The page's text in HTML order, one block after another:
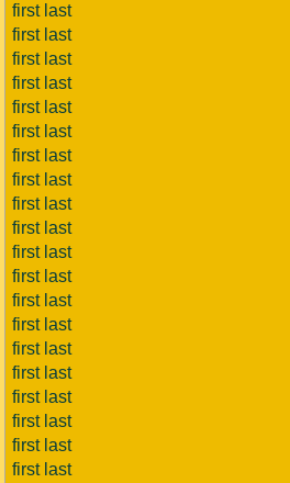
first last
first last
first last
first last
first last
first last
first last
first last
first last
first last
first last
first last
first last
first last
first last
first last
first last
first last
first last
first last